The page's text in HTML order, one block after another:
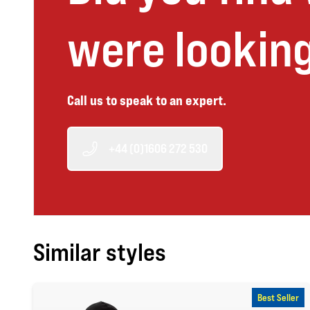
were
Call us to speak to an expert.
Similar styles
Best Seller